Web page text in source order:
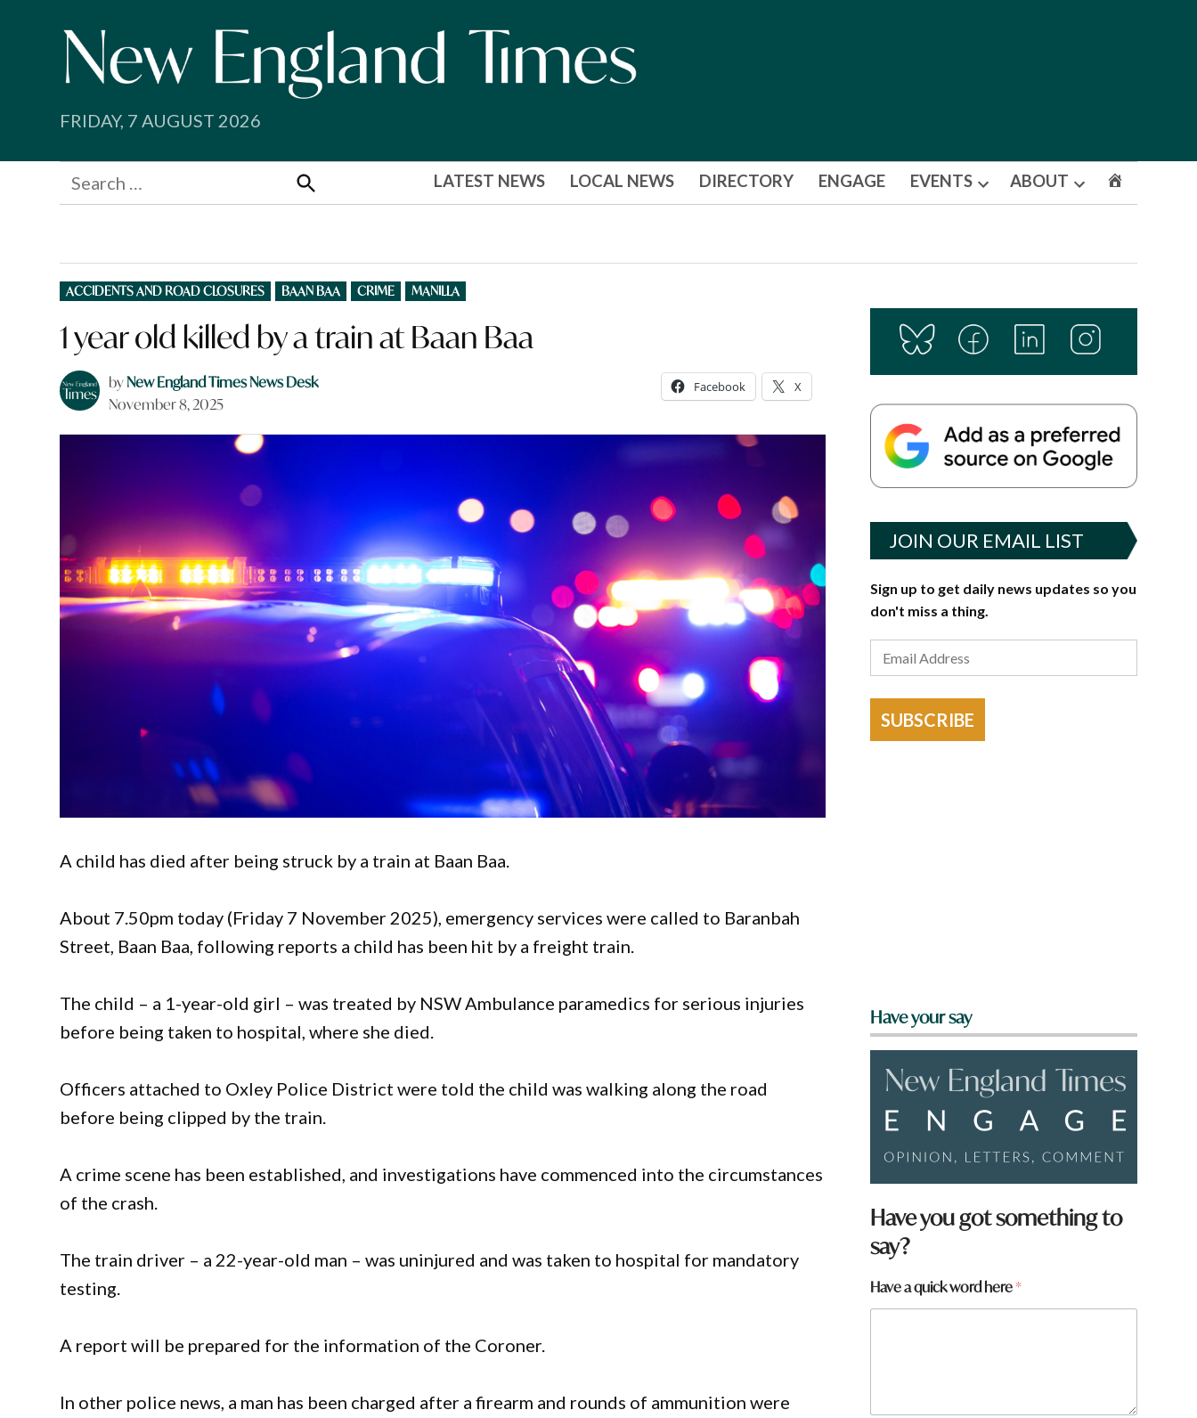
FRIDAY, 7 AUGUST 2026
Search
for:
Search
LATEST NEWS LOCAL NEWS DIRECTORY ENGAGE EVENTS
Open
ABOUT
Open
POSTED
IN
ACCIDENTS AND ROAD CLOSURES BAAN BAA CRIME MANILLA
1 year old killed by a train at Baan Baa
byNew England Times News Desk
November 8, 2025
Facebook X
A child has died after being struck by a train at Baan Baa.
About 7.50pm today (Friday 7 November 2025), emergency services were called to Baranbah
Street, Baan Baa, following reports a child has been hit by a freight train.
The child – a 1-year-old girl – was treated by NSW Ambulance paramedics for serious injuries
before being taken to hospital, where she died.
Officers attached to Oxley Police District were told the child was walking along the road
before being clipped by the train.
A crime scene has been established, and investigations have commenced into the circumstances
of the crash.
The train driver – a 22-year-old man – was uninjured and was taken to hospital for mandatory
testing.
A report will be prepared for the information of the Coroner.
In other police news, a man has been charged after a firearm and rounds of ammunition were
JOIN OUR EMAIL LIST
Sign up to get daily news updates so you
don't miss a thing.
SUBSCRIBE
Have your say
Have you got something to
say?
Have a quick word here*